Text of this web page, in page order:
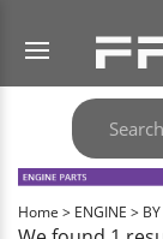
Home > ENGINE >